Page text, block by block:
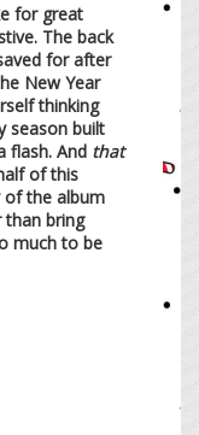
for great
The back
for after
New Year
thinking
season built
flash. And that
of this
of the album
than bring
much to be